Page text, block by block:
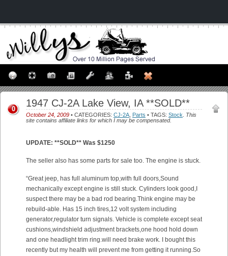
1947 CJ-2A Lake View, IA **SOLD**
October 24, 2009 • CATEGORIES: CJ-2A Parts • TAGS: Stock
This
site contains affiliate links for which I may be compensated.
0
UPDATE: **SOLD** Was $1250
The seller also has some parts for sale too. The engine is stuck.
“Great jeep, has full aluminum top,with full doors,Sound
mechanically except engine is still stuck. Cylinders look good,I
suspect there may be a bad rod bearing.Think engine may be
rebuild-able. Has 15 inch tires,12 volt system including
generator,regulator turn signals. Vehicle is complete except seat
cushions,windshield adjustment brackets,one hood hold down
and one headlight trim ring.will need brake work. I bought this
recently but my health will prevent me from getting it running.So